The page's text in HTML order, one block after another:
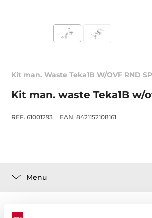
Kit man. Waste Teka1B W/OVF RND SP
Kit man. waste Teka1B w/
REF. 61001293 EAN. 8421152108161
Menu